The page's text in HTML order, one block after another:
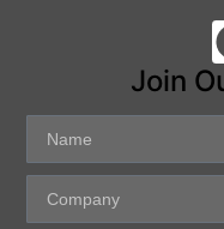
Join